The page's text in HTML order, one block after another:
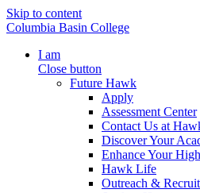
Skip to content
Columbia Basin College
I am
Close button
Future Hawk
Apply
Assessment Center
Contact Us at
Discover Your
Enhance Your
Hawk Life
Outreach &